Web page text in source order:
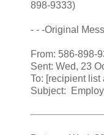
898-9333)
- - -Original
From: 586-898-
Sent: Wed, 23
To: [recipient list
Subject: